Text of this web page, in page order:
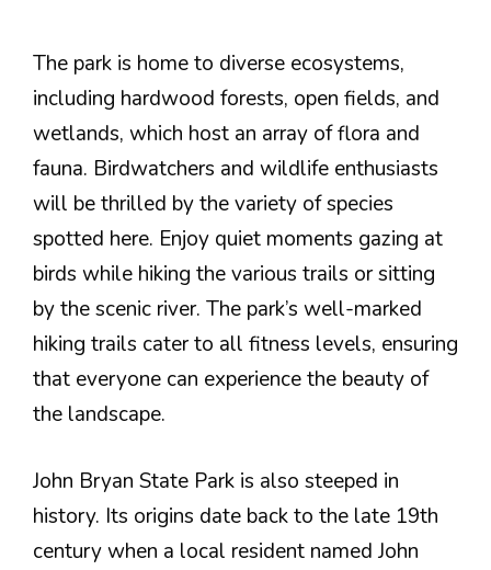
The park is home to diverse ecosystems,
including hardwood forests, open fields, and
wetlands, which host an array of flora and
fauna. Birdwatchers and wildlife enthusiasts
will be thrilled by the variety of species
spotted here. Enjoy quiet moments gazing at
birds while hiking the various trails or sitting
by the scenic river. The park’s well-marked
hiking trails cater to all fitness levels, ensuring
that everyone can experience the beauty of
the landscape.
John Bryan State Park is also steeped in
history. Its origins date back to the late 19th
century when a local resident named John